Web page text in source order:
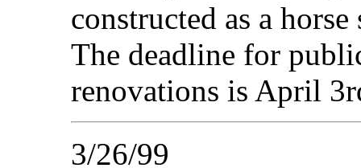
constructed as a
The deadline for
renovations is April
3/26/99